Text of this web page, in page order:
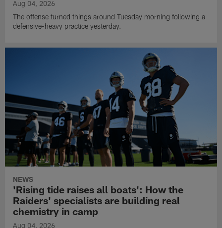
Aug 04, 2026
The offense turned things around Tuesday morning following a
defensive-heavy practice yesterday.
NEWS
'Rising tide raises all boats': How the
Raiders' specialists are building real
chemistry in camp
Aug 04, 2026